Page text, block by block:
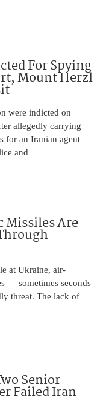
For Spying
Mount Herzl
were indicted on
allegedly carrying
for an Iranian agent
and
Missiles Are
at Ukraine, air-
— sometimes seconds
threat. The lack of
Senior
Failed Iran